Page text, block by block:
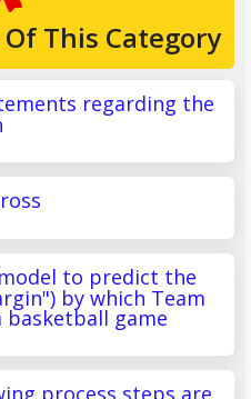
This Category
regarding the
to predict the
by which Team
basketball game
process steps are